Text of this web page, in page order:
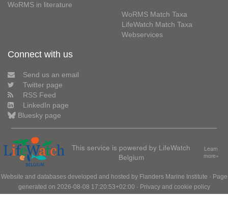
WoRMS in literature
WoRMS Match Taxa
LifeWatch Match Taxa
Webservices
Connect with us
Send us an email
Twitter page
RSS Feed
LinkedIn page
Bluesky page
This service is powered by LifeWatch
Belgium
Learn
more»
Website and databases developed and hosted by Flanders Marine Institute · Page
generated on 2026-08-08 17:20:53+02:00 · Privacy and cookie policy